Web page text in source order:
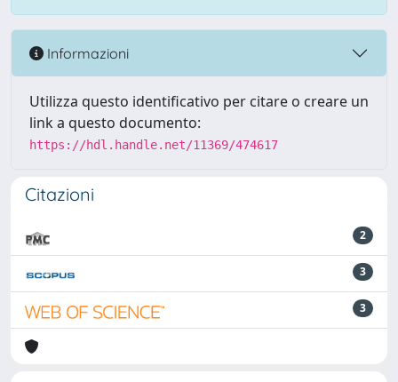
Informazioni
Utilizza questo identificativo per citare o creare un
link a questo documento:
https://hdl.handle.net/11369/474617
Citazioni
2
3
3